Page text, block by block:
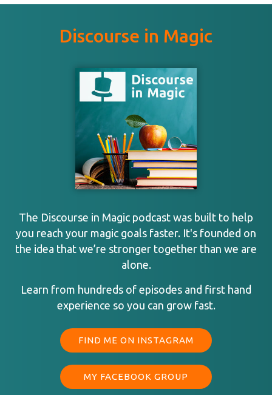
Discourse in Magic
The Discourse in Magic podcast was built to help
you reach your magic goals faster. It's founded on
the idea that we’re stronger together than we are
alone.
Learn from hundreds of episodes and first hand
experience so you can grow fast.
FIND ME ON INSTAGRAM
MY FACEBOOK GROUP